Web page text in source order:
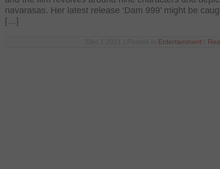
navarasas. Her latest release ‘Dam 999’ might be
[…]
Entertainment